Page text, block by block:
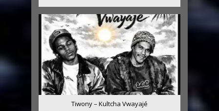
Tiwony – Kultcha Vwayajé